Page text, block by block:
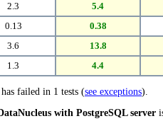
2.3 5.4
0.13 0.38
3.6 13.8
1.3 4.4
has failed in 1 tests (see exceptions).
with PostgreSQL server